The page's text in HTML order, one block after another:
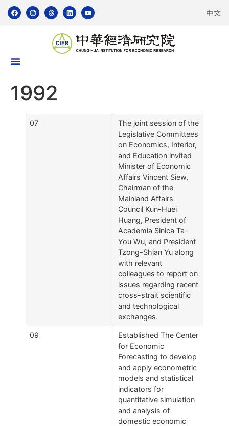
中文
1992
07
The joint session of the
Legislative Committees
on Economics, Interior,
and Education invited
Minister of Economic
Affairs Vincent Siew,
Chairman of the
Mainland Affairs
Council Kun-Huei
Huang, President of
Academia Sinica Ta-
You Wu, and President
Tzong-Shian Yu along
with relevant
colleagues to report on
issues regarding recent
cross-strait scientific
and technological
exchanges.
09
Established The Center
for Economic
Forecasting to develop
and apply econometric
models and statistical
indicators for
quantitative simulation
and analysis of
domestic economic